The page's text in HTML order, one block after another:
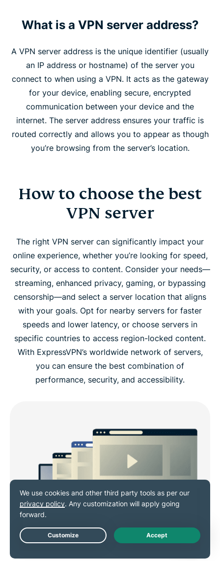
What is a VPN server address?
A VPN server address is the unique identifier (usually
an IP address or hostname) of the server you
connect to when using a VPN. It acts as the gateway
for your device, enabling secure, encrypted
communication between your device and the
internet. The server address ensures your traffic is
routed correctly and allows you to appear as though
you’re browsing from the server’s location.
How to choose the best
VPN server
The right VPN server can significantly impact your
online experience, whether you’re looking for speed,
security, or access to content. Consider your needs—
streaming, enhanced privacy, gaming, or bypassing
censorship—and select a server location that aligns
with your goals. Opt for nearby servers for faster
speeds and lower latency, or choose servers in
specific countries to access region-locked content.
With ExpressVPN’s worldwide network of servers,
you can ensure the best combination of
performance, security, and accessibility.
Live Chat